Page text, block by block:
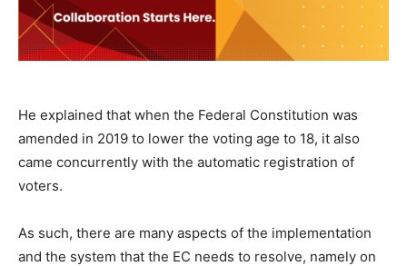
He explained that when the Federal Constitution was
amended in 2019 to lower the voting age to 18, it also
came concurrently with the automatic registration of
voters.
As such, there are many aspects of the implementation
and the system that the EC needs to resolve, namely on